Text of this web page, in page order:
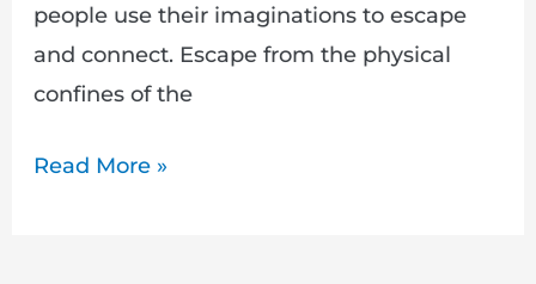
people use their imaginations to escape
and connect. Escape from the physical
confines of the
Read More »